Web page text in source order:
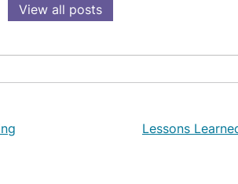
View all posts
Lessons